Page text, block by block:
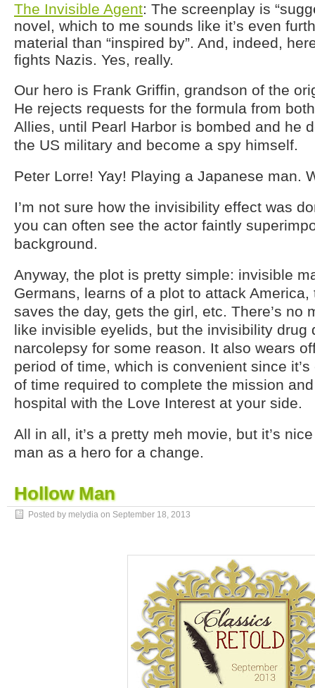
The Invisible Agent: The screenplay is
novel, which to me sounds like it’s even
material than “inspired by”. And, indeed,
fights Nazis. Yes, really.
Our hero is Frank Griffin, grandson of the
He rejects requests for the formula from
Allies, until Pearl Harbor is bombed and he
the US military and become a spy himself.
Peter Lorre! Yay! Playing a Japanese man.
I’m not sure how the invisibility effect was
you can often see the actor faintly
background.
Anyway, the plot is pretty simple: invisible
Germans, learns of a plot to attack America,
saves the day, gets the girl, etc. There’s no
like invisible eyelids, but the invisibility drug
narcolepsy for some reason. It also wears
period of time, which is convenient since
of time required to complete the mission
hospital with the Love Interest at your side.
All in all, it’s a pretty meh movie, but it’s
man as a hero for a change.
Hollow Man
Posted by melydia on September 18, 2013